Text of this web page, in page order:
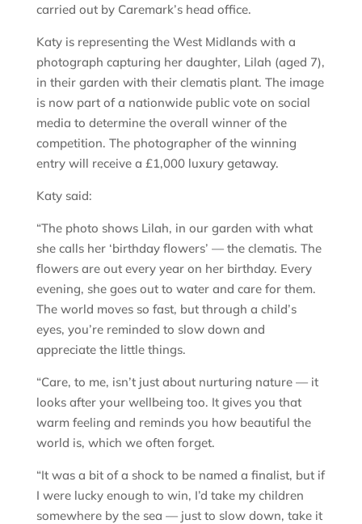
carried out by Caremark’s head office.
Katy is representing the West Midlands with a
photograph capturing her daughter, Lilah (aged 7),
in their garden with their clematis plant. The image
is now part of a nationwide public vote on social
media to determine the overall winner of the
competition. The photographer of the winning
entry will receive a £1,000 luxury getaway.
Katy said:
“The photo shows Lilah, in our garden with what
she calls her ‘birthday flowers’ — the clematis. The
flowers are out every year on her birthday. Every
evening, she goes out to water and care for them.
The world moves so fast, but through a child’s
eyes, you’re reminded to slow down and
appreciate the little things.
“Care, to me, isn’t just about nurturing nature — it
looks after your wellbeing too. It gives you that
warm feeling and reminds you how beautiful the
world is, which we often forget.
“It was a bit of a shock to be named a finalist, but if
I were lucky enough to win, I’d take my children
somewhere by the sea — just to slow down, take it